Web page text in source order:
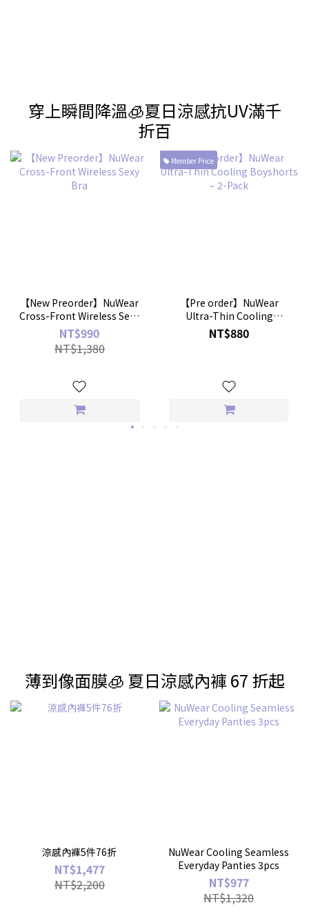
穿上瞬間降溫🧊夏日涼感抗UV滿千
折百
【New Preorder】NuWear
Cross-Front Wireless Sexy
Bra
NT$990
NT$1,380
Member Price
【Pre order】NuWear
Ultra-Thin Cooling
Boyshorts – 2-Pack
NT$880
薄到像面膜🧊 夏日涼感內褲 67 折起
涼感內褲5件76折
NT$1,477
NT$2,200
NuWear Cooling Seamless
Everyday Panties 3pcs
NT$977
NT$1,320